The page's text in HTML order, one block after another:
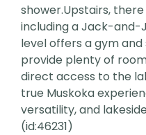
shower.Upstairs,
including a Jack-and-
level offers a gym
provide plenty of
direct access to the
true Muskoka
versatility, and
(id:46231)